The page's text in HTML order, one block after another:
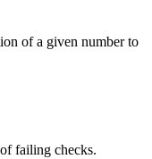
of a given number to
failing checks.